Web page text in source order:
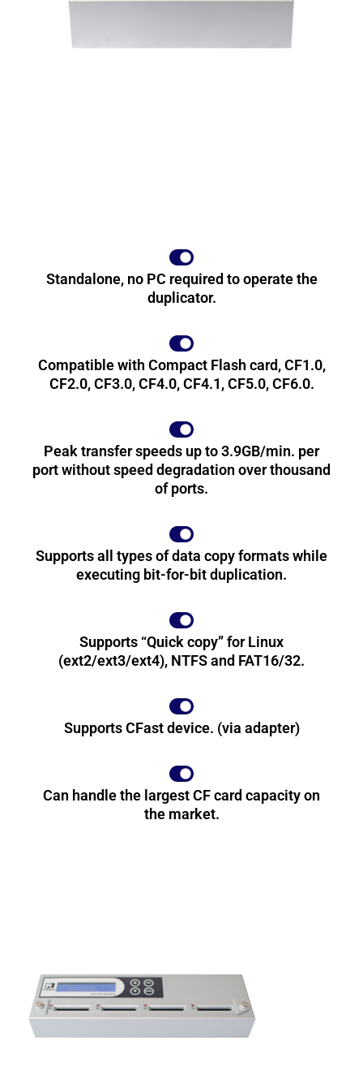
Standalone, no PC required to operate the
duplicator.
Compatible with Compact Flash card, CF1.0,
CF2.0, CF3.0, CF4.0, CF4.1, CF5.0, CF6.0.
Peak transfer speeds up to 3.9GB/min. per
port without speed degradation over thousand
of ports.
Supports all types of data copy formats while
executing bit-for-bit duplication.
Supports “Quick copy” for Linux
(ext2/ext3/ext4), NTFS and FAT16/32.
Supports CFast device. (via adapter)
Can handle the largest CF card capacity on
the market.